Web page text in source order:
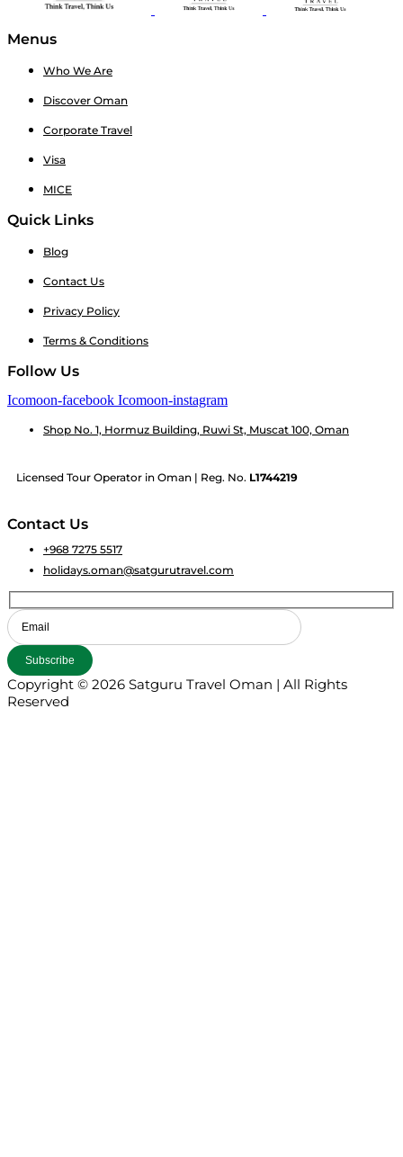
Menus
Who We Are
Discover Oman
Corporate Travel
Visa
MICE
Quick Links
Blog
Contact Us
Privacy Policy
Terms & Conditions
Follow Us
Icomoon-facebook Icomoon-instagram
Shop No. 1, Hormuz Building, Ruwi St, Muscat 100, Oman
Licensed Tour Operator in Oman | Reg. No. L1744219
Contact Us
+968 7275 5517
holidays.oman@satgurutravel.com
Copyright © 2026 Satguru Travel Oman | All Rights
Reserved